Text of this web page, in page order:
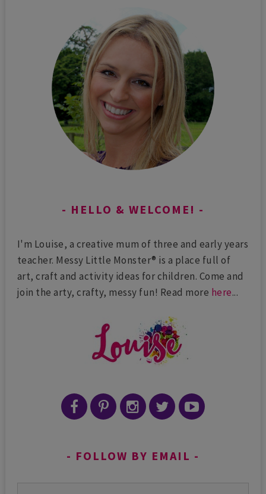
HELLO & WELCOME!
I'm Louise, a creative mum of three and early years
teacher. Messy Little Monster® is a place full of
art, craft and activity ideas for children. Come and
join the arty, crafty, messy fun! Read more here...
FOLLOW BY EMAIL